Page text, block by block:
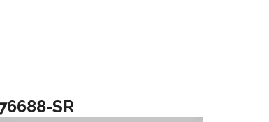
SR